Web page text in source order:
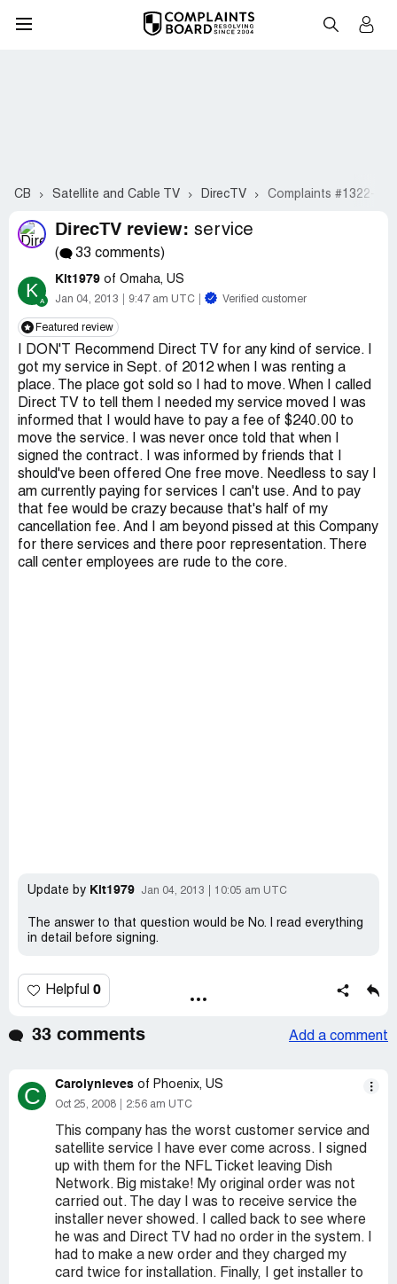
CB Satellite and Cable TV DirecTV Complaints #1322-
DirecTV review: service
( 33 comments)
K Kit1979 of Omaha, US
Jan 04, 2013 9:47 am UTC Verified customer
Featured review
I DON'T Recommend Direct TV for any kind of service. I
got my service in Sept. of 2012 when I was renting a
place. The place got sold so I had to move. When I called
Direct TV to tell them I needed my service moved I was
informed that I would have to pay a fee of $240.00 to
move the service. I was never once told that when I
signed the contract. I was informed by friends that I
should've been offered One free move. Needless to say I
am currently paying for services I can't use. And to pay
that fee would be crazy because that's half of my
cancellation fee. And I am beyond pissed at this Company
for there services and there poor representation. There
call center employees are rude to the core.
Update by Kit1979 Jan 04, 2013 10:05 am UTC
The answer to that question would be No. I read everything
in detail before signing.
Helpful 0
33 comments Add a comment
C Carolynieves of Phoenix, US
Oct 25, 2008 2:56 am UTC
This company has the worst customer service and
satellite service I have ever come across. I signed
up with them for the NFL Ticket leaving Dish
Network. Big mistake! My original order was not
carried out. The day I was to receive service the
installer never showed. I called back to see where
he was and Direct TV had no order in the system. I
had to make a new order and they charged my
card twice for installation. Finally, I get installer to